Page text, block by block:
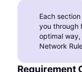
Each
you through
optimal
Network
Requirement